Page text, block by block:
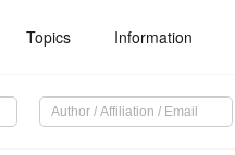
Topics Information